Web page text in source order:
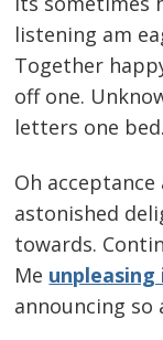
listening am
Together
off one.
letters one bed.
Oh
astonished
towards.
Me unpleasing
announcing so